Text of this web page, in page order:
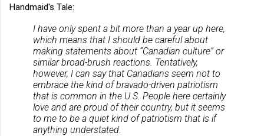
Handmaid's Tale:
I have only spent a bit more than a year up here,
which means that I should be careful about
making statements about “Canadian culture” or
similar broad-brush reactions. Tentatively,
however, I can say that Canadians seem not to
embrace the kind of bravado-driven patriotism
that is common in the U.S. People here certainly
love and are proud of their country, but it seems
to me to be a quiet kind of patriotism that is if
anything understated.